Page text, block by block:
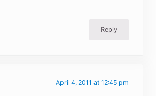
Reply
April 4, 2011 at 12:45 pm